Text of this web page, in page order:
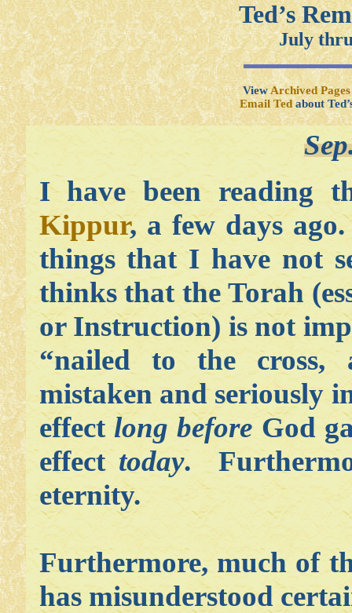
Ted’s
July
ViewArchived Pages
Email Tedabout
I have been reading
Kippur, a few days
things that I have not
thinks that the Torah
or Instruction) is not
“nailed to the cross,
mistaken and seriously
effectlong beforeGod
effecttoday.
eternity.
Furthermore, much of
has misunderstood